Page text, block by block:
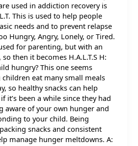
used in addiction recovery is
This is used to help people
needs and to prevent relapse
Hungry, Angry, Lonely, or Tired.
for parenting, but with an
then it becomes H.A.L.T.S H:
hungry? This one seems
eat many small meals
so healthy snacks can help
it’s been a while since they had
aware of your own hunger and
to your child. Being
snacks and consistent
manage hunger meltdowns. A: